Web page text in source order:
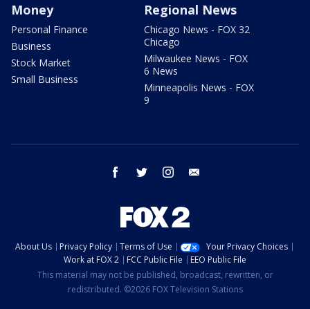
Money
Personal Finance
Business
Stock Market
Small Business
Regional News
Chicago News - FOX 32
Chicago
Milwaukee News - FOX
6 News
Minneapolis News - FOX
9
facebook twitter instagram
About Us Privacy Policy Terms of Use
Your Privacy Choices
Work at FOX 2
FCC Public File
EEO Public File
This material may not be published, broadcast, rewritten, or
redistributed. ©2026 FOX Television Stations